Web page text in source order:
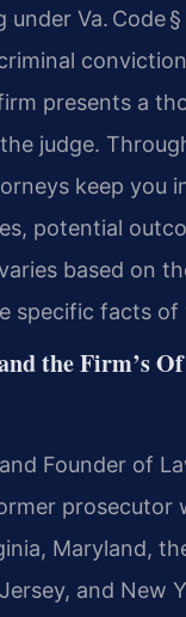
Va. Code §
presents a
judge.
keep you
potential
based on
specific facts of
the Firm’s
Founder of
prosecutor
Maryland,
and New